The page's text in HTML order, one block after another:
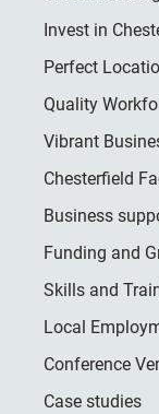
Invest in
Perfect
Quality
Vibrant
Chesterfield
Business
Funding and
Skills and
Local
Conference
Case studies